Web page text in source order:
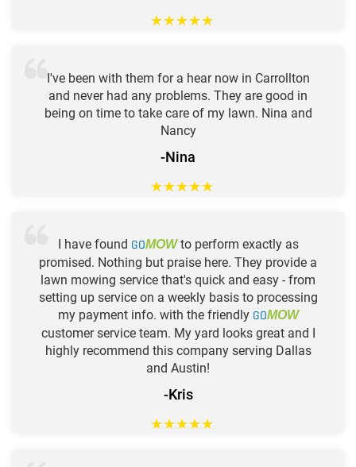
★★★★★
I've been with them for a hear now in Carrollton
and never had any problems. They are good in
being on time to take care of my lawn. Nina and
Nancy
-Nina
★★★★★
I have found GOMOWto perform exactly as
promised. Nothing but praise here. They provide a
lawn mowing service that's quick and easy - from
setting up service on a weekly basis to processing
my payment info. with the friendly GOMOW
customer service team. My yard looks great and I
highly recommend this company serving Dallas
and Austin!
-Kris
★★★★★